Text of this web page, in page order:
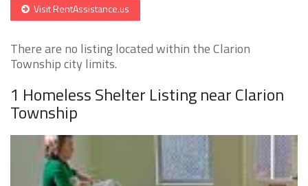
Visit RentAssistance.us
There are no listing located within the Clarion
Township city limits.
1 Homeless Shelter Listing near Clarion
Township